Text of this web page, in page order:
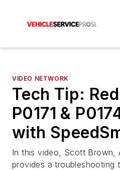
VIDEO NETWORK
Tech Tip:
P0171 &
with
In this video, Scott Brown,
provides a troubleshooting